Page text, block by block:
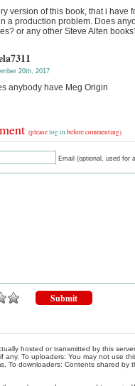
version of this book, that i have
a production problem. Does
or any other Steve Alten
20th, 2017
anybody have Meg Origin
(pleaselog in before commenting)
Email (optional, used for
hosted or transmitted by this
any. To uploaders: You may not use
To downloaders: Contents shared